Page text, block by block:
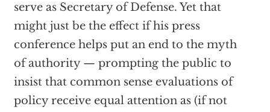
serve as Secretary of Defense. Yet that
might just be the effect if his press
conference helps put an end to the myth
of authority — prompting the public to
insist that common sense evaluations of
policy receive equal attention as (if not